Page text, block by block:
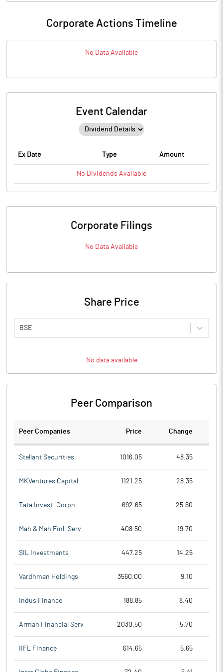
Corporate Actions Timeline
No Data Available
Event Calendar
Ex Date Type Amount
No Dividends Available
Corporate Filings
No Data Available
Share Price
BSE
No data available
Peer Comparison
Peer Companies Price Change
Stellant Securities 1016.05 48.35
MKVentures Capital 1121.25 28.35
Tata Invest. Corpn. 692.65 25.60
Mah & Mah Finl. Serv 408.50 19.70
SIL Investments 447.25 14.25
Vardhman Holdings 3560.00 9.10
Indus Finance 188.85 8.40
Arman Financial Serv 2030.50 5.70
IIFL Finance 614.65 5.65